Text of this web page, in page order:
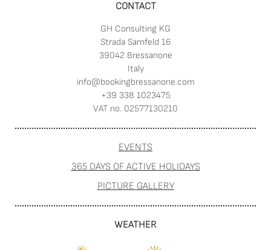
CONTACT
GH Consulting KG
Strada Sarnfeld 16
39042 Bressanone
Italy
info@bookingbressanone.com
+39 338 1023475
VAT no. 02577130210
EVENTS
365 DAYS OF ACTIVE HOLIDAYS
PICTURE GALLERY
WEATHER